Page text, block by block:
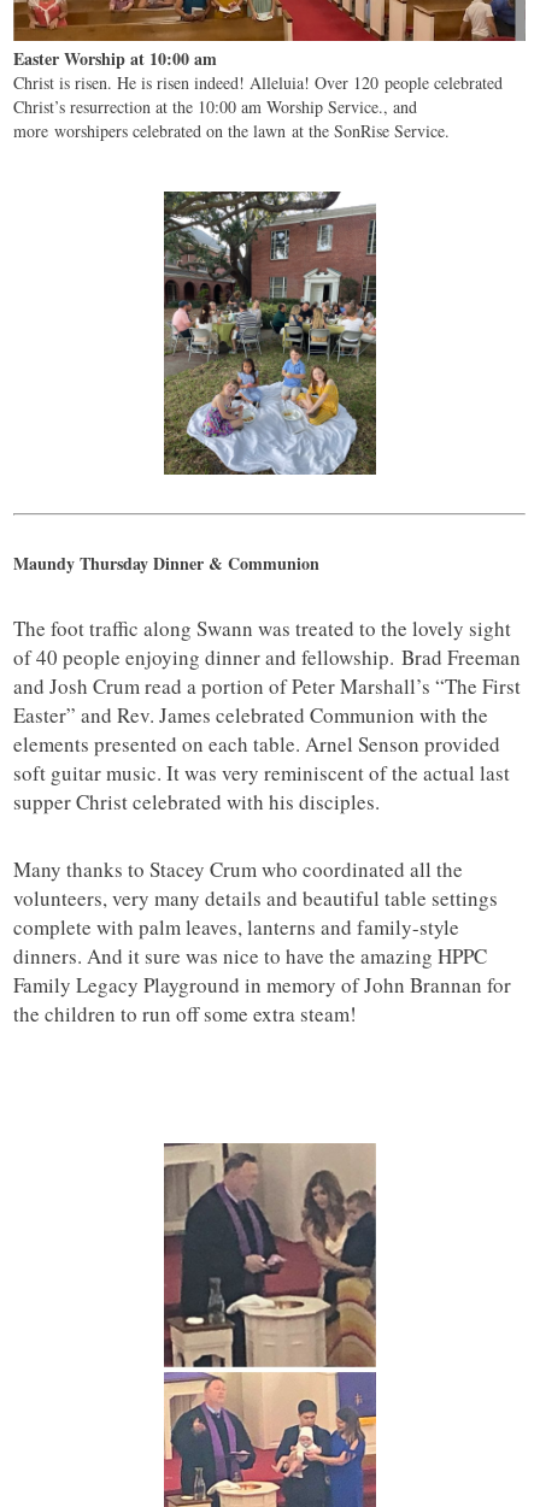
Easter Worship at 10:00 am
Christ is risen. He is risen indeed! Alleluia! Over 120 people celebrated
Christ’s resurrection at the 10:00 am Worship Service., and
more worshipers celebrated on the lawn at the SonRise Service.
Maundy Thursday Dinner & Communion
The foot traffic along Swann was treated to the lovely sight
of 40 people enjoying dinner and fellowship. Brad Freeman
and Josh Crum read a portion of Peter Marshall’s “The First
Easter” and Rev. James celebrated Communion with the
elements presented on each table. Arnel Senson provided
soft guitar music. It was very reminiscent of the actual last
supper Christ celebrated with his disciples.
Many thanks to Stacey Crum who coordinated all the
volunteers, very many details and beautiful table settings
complete with palm leaves, lanterns and family-style
dinners. And it sure was nice to have the amazing HPPC
Family Legacy Playground in memory of John Brannan for
the children to run off some extra steam!